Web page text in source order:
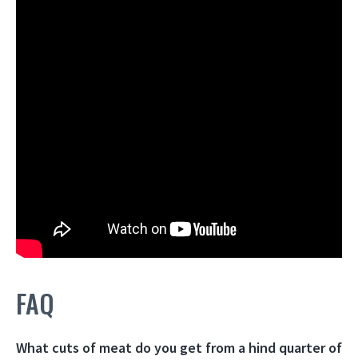
FAQ
What cuts of meat do you get from a hind quarter of